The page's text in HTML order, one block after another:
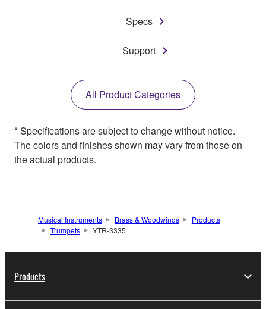
Specs
Support
All Product Categories
* Specifications are subject to change without notice.
The colors and finishes shown may vary from those on
the actual products.
Musical Instruments Brass & Woodwinds
Products
Trumpets
YTR-3335
Products